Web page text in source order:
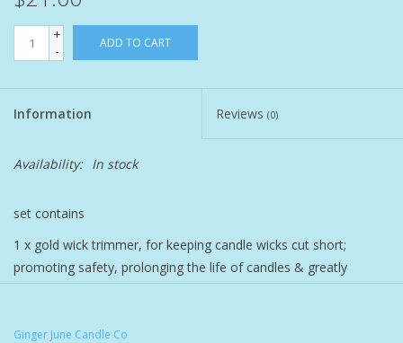
Pet
SALE
+
-
ADD TO CART
Information Reviews (0)
Availability: In stock
set contains
1 x gold wick trimmer, for keeping candle wicks cut short;
promoting safety, prolonging the life of candles & greatly
Ginger June Candle Co